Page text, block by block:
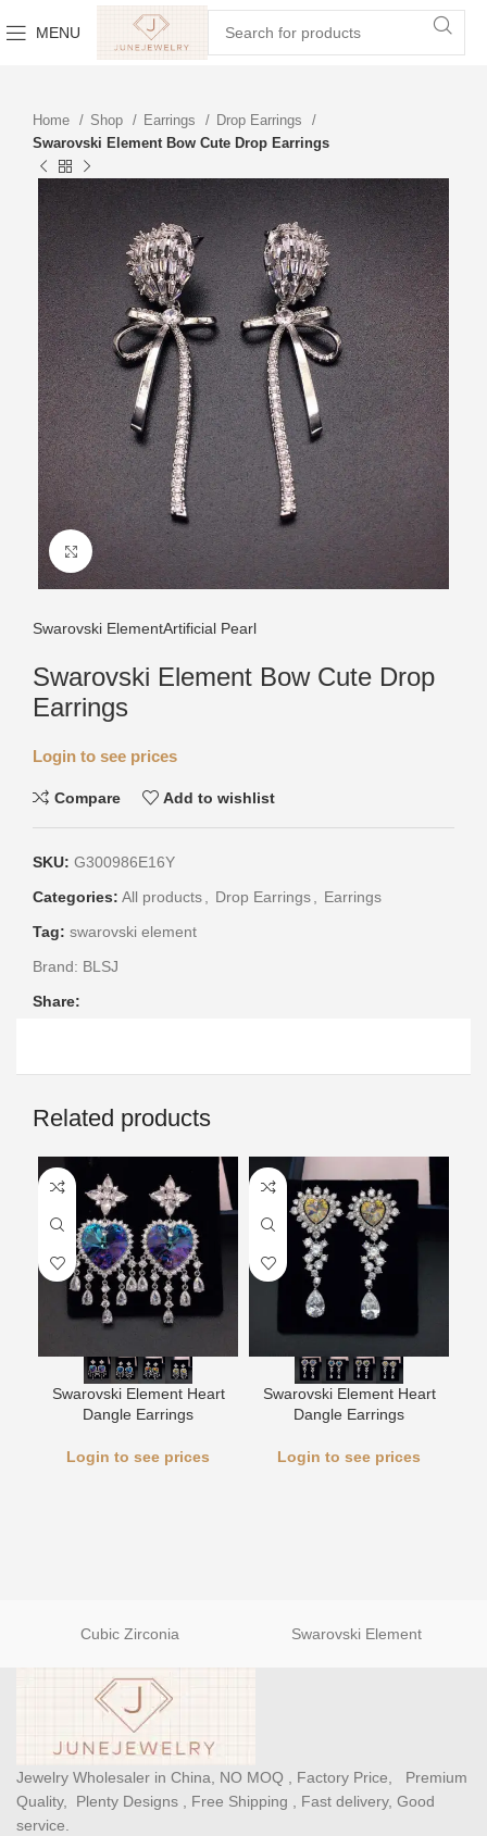
MENU
Home Shop Earrings
Drop Earrings
Swarovski Element Bow Cute Drop Earrings
Click to enlarge
Swarovski ElementArtificial Pearl
Swarovski Element Bow Cute Drop
Earrings
Login to see prices
Compare Add to wishlist
SKU: G300986E16Y
Categories: All products Drop Earrings
Earrings
Tag: swarovski element
Brand: BLSJ
Share:
Related products
Swarovski Element Heart
Dangle Earrings
Login to see prices
Swarovski Element Heart
Dangle Earrings
Login to see prices
Cubic Zirconia Swarovski Element
Jewelry Wholesaler in China, NO MOQ , Factory Price, Premium
Quality, Plenty Designs , Free Shipping , Fast delivery, Good
service.